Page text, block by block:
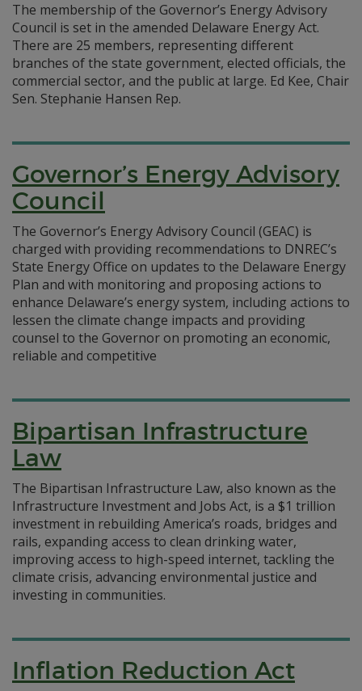
The membership of the Governor’s Energy Advisory
Council is set in the amended Delaware Energy Act.
There are 25 members, representing different
branches of the state government, elected officials, the
commercial sector, and the public at large. Ed Kee, Chair
Sen. Stephanie Hansen Rep.
Governor’s Energy Advisory
Council
The Governor’s Energy Advisory Council (GEAC) is
charged with providing recommendations to DNREC’s
State Energy Office on updates to the Delaware Energy
Plan and with monitoring and proposing actions to
enhance Delaware’s energy system, including actions to
lessen the climate change impacts and providing
counsel to the Governor on promoting an economic,
reliable and competitive
Bipartisan Infrastructure
Law
The Bipartisan Infrastructure Law, also known as the
Infrastructure Investment and Jobs Act, is a $1 trillion
investment in rebuilding America’s roads, bridges and
rails, expanding access to clean drinking water,
improving access to high-speed internet, tackling the
climate crisis, advancing environmental justice and
investing in communities.
Inflation Reduction Act